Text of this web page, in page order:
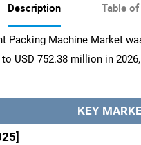
Description Table
Packing Machine Market
USD 752.38 million in
KEY